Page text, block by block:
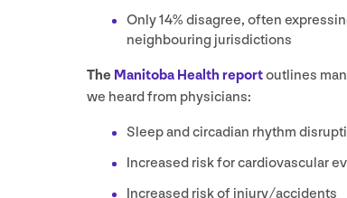
Only14% disagree, often
neighbouring jurisdictions
The Manitoba Health reportoutlines
we heard from physicians:
Sleep and circadian rhythm
Increased risk for cardiovascular
Increased risk of injury/​accidents